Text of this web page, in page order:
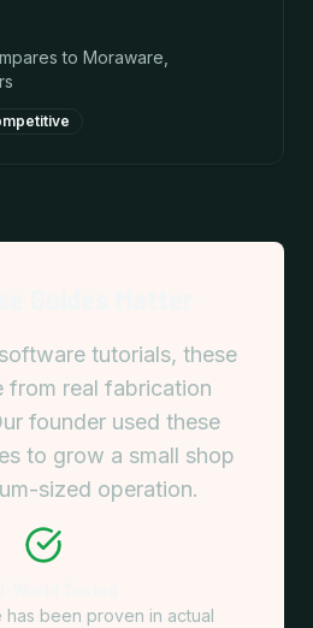
to Moraware,
tutorials, these
from real fabrication
founder used these
to grow a small shop
sized operation.
has been proven in actual